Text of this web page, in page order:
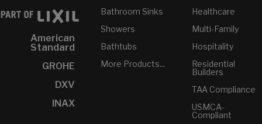
American
Standard
GROHE
DXV
INAX
Bathroom Sinks
Showers
Bathtubs
More Products...
Healthcare
Multi-Family
Hospitality
Residential
Builders
TAA Compliance
USMCA-
Compliant